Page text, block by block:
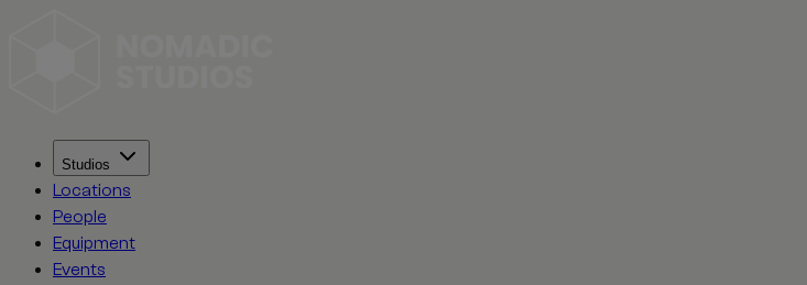
Studios
Locations
People
Equipment
Events